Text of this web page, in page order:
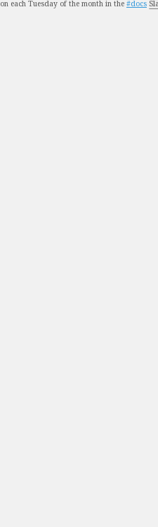
on each Tuesday of the month in the #docs